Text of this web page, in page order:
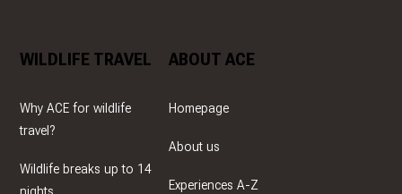
WILDLIFE TRAVEL
Why ACE for wildlife
travel?
Wildlife breaks up to 14
ABOUT ACE
Homepage
About us
Experiences A-Z